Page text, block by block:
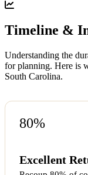
Timeline &
Understanding the
for planning. Here is
South Carolina.
80%
Excellent